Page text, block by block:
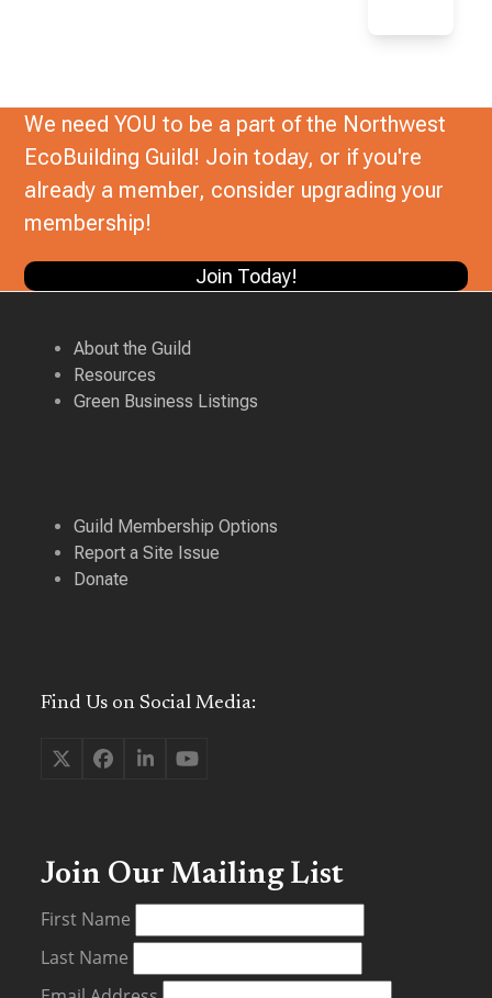
We need YOU to be a part of the Northwest
EcoBuilding Guild! Join today, or if you're
already a member, consider upgrading your
membership!
Join Today!
About the Guild
Resources
Green Business Listings
Guild Membership Options
Report a Site Issue
Donate
Find Us on Social Media:
TwitterFacebook
LinkedInYouTube
Join Our Mailing List
First Name
Last Name